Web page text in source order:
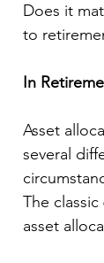
Does it
to
In
Asset
several
The
asset